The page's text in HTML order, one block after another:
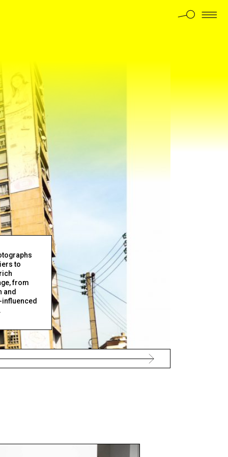
to
from
and
influenced